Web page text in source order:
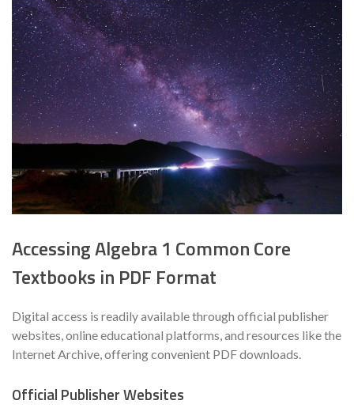
Accessing Algebra 1 Common Core
Textbooks in PDF Format
Digital access is readily available through official publisher
websites, online educational platforms, and resources like the
Internet Archive, offering convenient PDF downloads.
Official Publisher Websites